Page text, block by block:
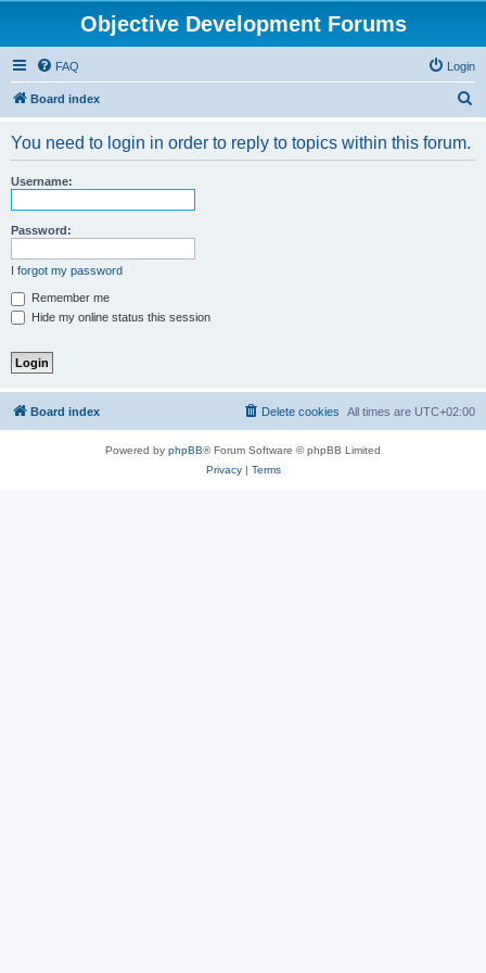
Objective Development Forums
FAQ Login
Board index
You need to login in order to reply to topics within this forum.
Username:
Password:
I forgot my password
Remember me
Hide my online status this session
Board index All times are UTC+02:00
Delete cookies
Powered by phpBB® Forum Software © phpBB Limited
Privacy| Terms